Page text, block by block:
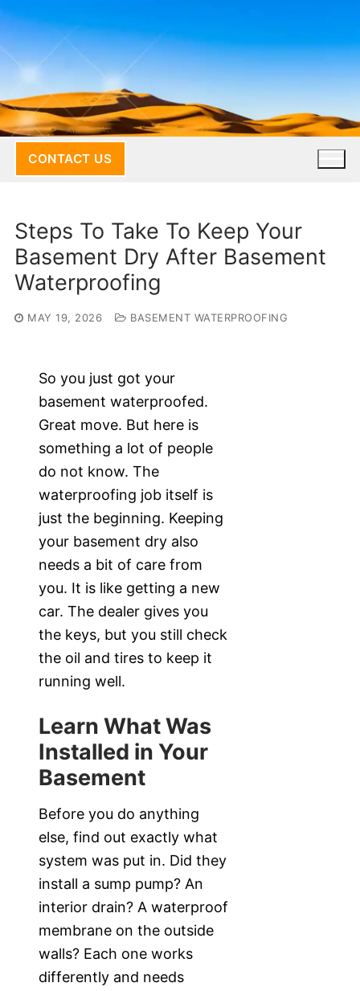
Skip
to
content
CONTACT US
Steps To Take To Keep Your
Basement Dry After Basement
Waterproofing
MAY 19, 2026 BASEMENT WATERPROOFING
So you just got your
basement waterproofed.
Great move. But here is
something a lot of people
do not know. The
waterproofing job itself is
just the beginning. Keeping
your basement dry also
needs a bit of care from
you. It is like getting a new
car. The dealer gives you
the keys, but you still check
the oil and tires to keep it
running well.
Learn What Was
Installed in Your
Basement
Before you do anything
else, find out exactly what
system was put in. Did they
install a sump pump? An
interior drain? A waterproof
membrane on the outside
walls? Each one works
differently and needs